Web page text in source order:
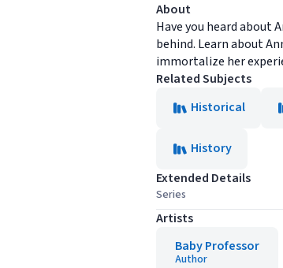
About
Have you heard about
behind. Learn about
immortalize her
Related Subjects
Historical
History
Extended Details
Series
Artists
Baby Professor
Author